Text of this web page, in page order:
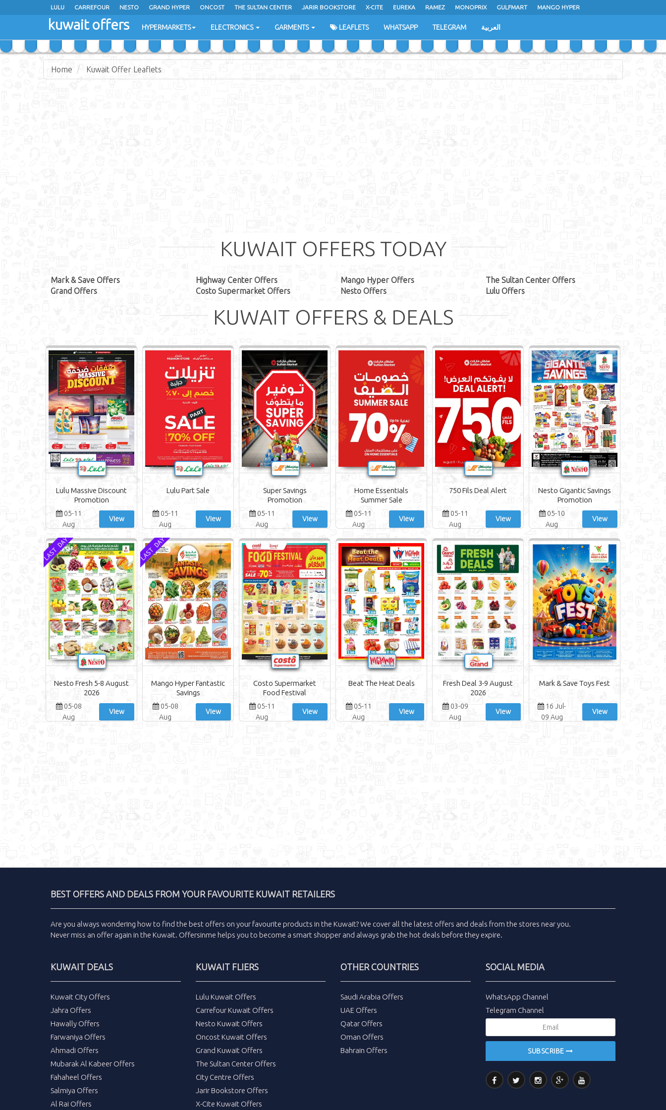
LULU CARREFOUR NESTO GRAND HYPER ONCOST THE SULTAN CENTER JARIR BOOKSTORE X-CITE EUREKA RAMEZ MONOPRIX GULFMART MANGO HYPER
COSTO SUPERMARKET MEGA MART MARKET
kuwait offers HYPERMARKETS ELECTRONICS GARMENTS LEAFLETS WHATSAPP TELEGRAM العربية
Home Kuwait Offer Leaflets
KUWAIT OFFERS TODAY
Mark & Save Offers
Grand Offers
Highway Center Offers
Costo Supermarket Offers
Mango Hyper Offers
Nesto Offers
The Sultan Center Offers
Lulu Offers
KUWAIT OFFERS & DEALS
Lulu Massive Discount
Promotion
05-11
Aug
View
Lulu Part Sale
05-11
Aug
View
Super Savings
Promotion
05-11
Aug
View
Home Essentials
Summer Sale
05-11
Aug
View
750 Fils Deal Alert
05-11
Aug
View
Nesto Gigantic Savings
Promotion
05-10
Aug
View
Nesto Fresh 5-8 August
2026
05-08
Aug
View
Mango Hyper Fantastic
Savings
05-08
Aug
View
Costo Supermarket
Food Festival
05-11
Aug
View
Beat The Heat Deals
05-11
Aug
View
Fresh Deal 3-9 August
2026
03-09
Aug
View
Mark & Save Toys Fest
16 Jul-
09 Aug
View
BEST OFFERS AND DEALS FROM YOUR FAVOURITE KUWAIT RETAILERS
Are you always wondering how to find the best offers on your favourite products in the Kuwait? We cover all the latest offers and deals from the stores near you.
Never miss an offer again in the Kuwait. Offersinme helps you to become a smart shopper and always grab the hot deals before they expire.
KUWAIT DEALS
Kuwait City Offers
Jahra Offers
Hawally Offers
Farwaniya Offers
Ahmadi Offers
Mubarak Al Kabeer Offers
Fahaheel Offers
Salmiya Offers
Al Rai Offers
KUWAIT FLIERS
Lulu Kuwait Offers
Carrefour Kuwait Offers
Nesto Kuwait Offers
Oncost Kuwait Offers
Grand Kuwait Offers
The Sultan Center Offers
City Centre Offers
Jarir Bookstore Offers
X-Cite Kuwait Offers
OTHER COUNTRIES
Saudi Arabia Offers
UAE Offers
Qatar Offers
Oman Offers
Bahrain Offers
SOCIAL MEDIA
WhatsApp Channel
Telegram Channel
SUBSCRIBE